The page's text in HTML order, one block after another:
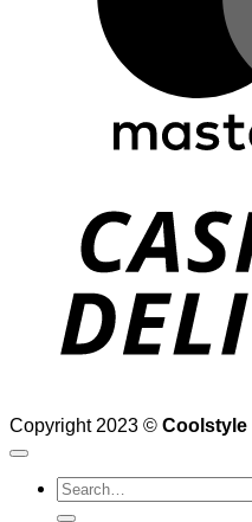
Copyright 2023 © Coolstyle
Search
for: